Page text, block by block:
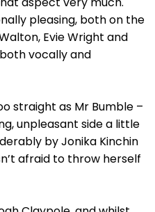
pleasing, both on the
Evie Wright and
vocally and
straight as Mr Bumble –
unpleasant side a little
by Jonika Kinchin
afraid to throw herself